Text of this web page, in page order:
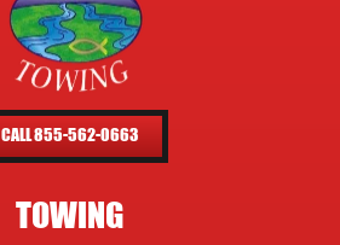
CALL 855-562-0663
TOWING